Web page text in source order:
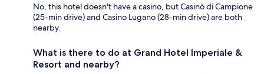
No, this hotel doesn't have a casino, but Casinò di Campione
(25-min drive) and Casino Lugano (28-min drive) are both
nearby.
What is there to do at Grand Hotel Imperiale &
Resort and nearby?